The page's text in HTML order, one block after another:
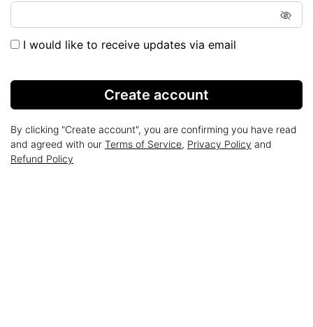
I would like to receive updates via email
Create account
By clicking "Create account", you are confirming you have read
and agreed with our Terms of Service, Privacy Policy and
Refund Policy